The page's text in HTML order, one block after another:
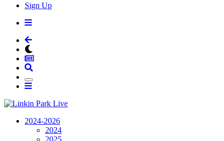
Sign Up
2024-2026
2024
2025